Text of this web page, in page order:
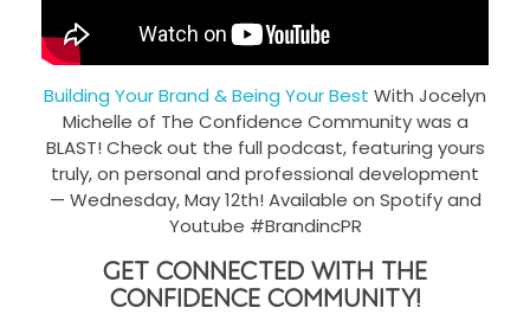
Building Your Brand & Being Your Best With Jocelyn
Michelle of The Confidence Community was a
BLAST! Check out the full podcast, featuring yours
truly, on personal and professional development
— Wednesday, May 12th! Available on Spotify and
Youtube #BrandincPR
Get Connected With The
Confidence Community!